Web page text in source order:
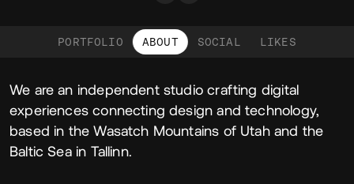
PORTFOLIO ABOUT SOCIAL LIKES
About
We are an independent studio crafting digital
experiences connecting design and technology,
based in the Wasatch Mountains of Utah and the
Baltic Sea in Tallinn.